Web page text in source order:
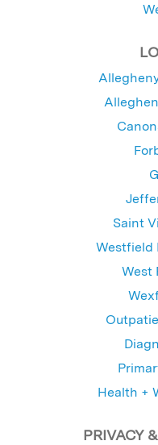
Saint
Westfield
West
Health +
PRIVACY